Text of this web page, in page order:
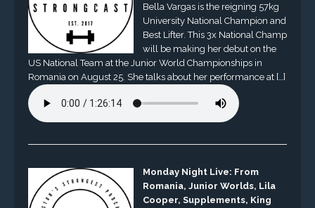
Bella Vargas is the reigning 57kg
University National Champion and
Best Lifter. This 3x National Champ
will be making her debut on the
US National Team at the Junior World Championships in
Romania on August 25. She talks about her performance at […]
Monday Night Live: From
Romania, Junior Worlds, Lila
Cooper, Supplements, King